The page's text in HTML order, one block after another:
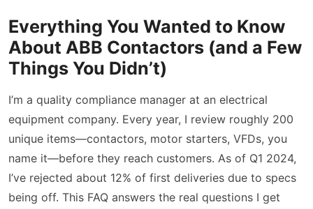
Everything You Wanted to Know
About ABB Contactors (and a Few
Things You Didn’t)
I’m a quality compliance manager at an electrical
equipment company. Every year, I review roughly 200
unique items—contactors, motor starters, VFDs, you
name it—before they reach customers. As of Q1 2024,
I’ve rejected about 12% of first deliveries due to specs
being off. This FAQ answers the real questions I get